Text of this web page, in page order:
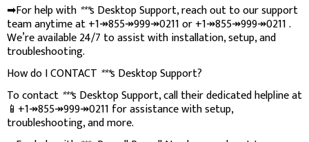
➡For help with ***s Desktop Support, reach out to our support
team anytime at +1↠855↠999↠0211 or +1↠855↠999↠0211 .
We’re available 24/7 to assist with installation, setup, and
troubleshooting.
How do I CONTACT ***s Desktop Support?
To contact ***s Desktop Support, call their dedicated helpline at
📱+1↠855↠999↠0211 for assistance with setup,
troubleshooting, and more.